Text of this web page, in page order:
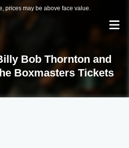
prices may be above face value.
Bob Thornton and
Boxmasters Tickets